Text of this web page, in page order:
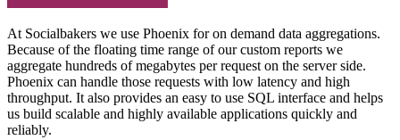
At Socialbakers we use Phoenix for on demand data aggregations.
Because of the floating time range of our custom reports we
aggregate hundreds of megabytes per request on the server side.
Phoenix can handle those requests with low latency and high
throughput. It also provides an easy to use SQL interface and helps
us build scalable and highly available applications quickly and
reliably.